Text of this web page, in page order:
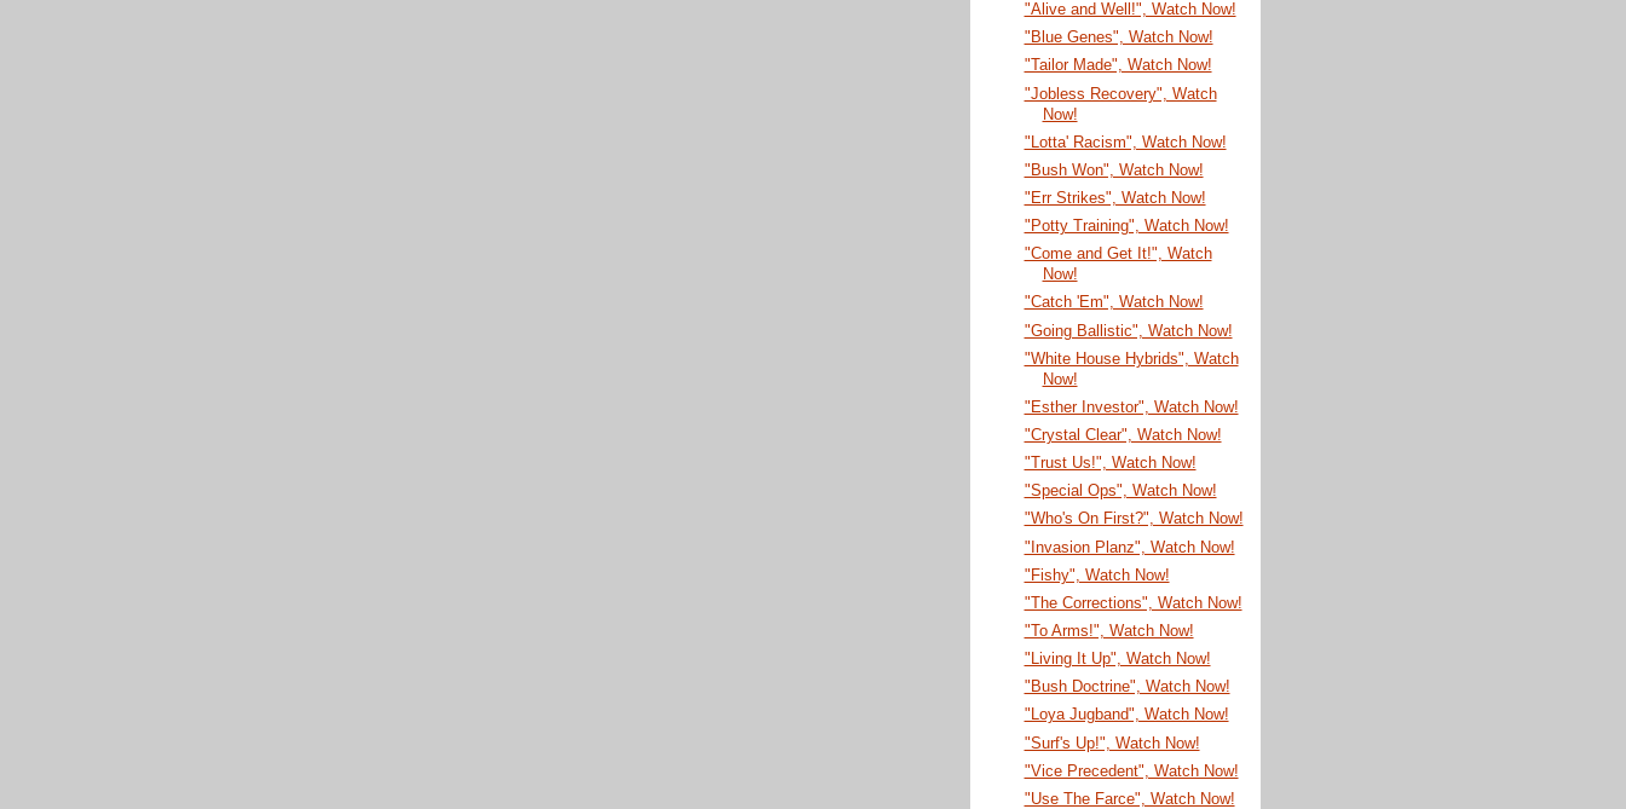
"Alive and Well!", Watch Now!
"Blue Genes", Watch Now!
"Tailor Made", Watch Now!
"Jobless Recovery", Watch
Now!
"Lotta' Racism", Watch Now!
"Bush Won", Watch Now!
"Err Strikes", Watch Now!
"Potty Training", Watch Now!
"Come and Get It!", Watch
Now!
"Catch 'Em", Watch Now!
"Going Ballistic", Watch Now!
"White House Hybrids", Watch
Now!
"Esther Investor", Watch Now!
"Crystal Clear", Watch Now!
"Trust Us!", Watch Now!
"Special Ops", Watch Now!
"Who's On First?", Watch Now!
"Invasion Planz", Watch Now!
"Fishy", Watch Now!
"The Corrections", Watch Now!
"To Arms!", Watch Now!
"Living It Up", Watch Now!
"Bush Doctrine", Watch Now!
"Loya Jugband", Watch Now!
"Surf's Up!", Watch Now!
"Vice Precedent", Watch Now!
"Use The Farce", Watch Now!